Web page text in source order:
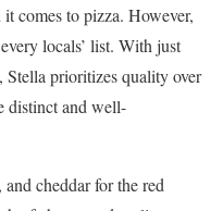
comes to pizza. However,
locals’ list. With just
Stella prioritizes quality over
distinct and well-
, and cheddar for the red